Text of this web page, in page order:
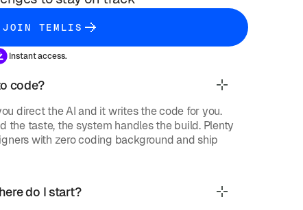
JOIN TEMLIS
Instant access.
code?
direct the AI and it writes the code for you.
the taste, the system handles the build. Plenty
with zero coding background and ship
do I start?